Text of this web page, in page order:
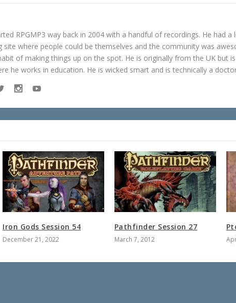
RPGMP3 way back in 2004 with a handful of recordings. He had
site where people could be themselves and the community was
of making things up on the spot. He is originally from the UK but
he works in education. He is wicked smart and is technically a
Iron Gods Session 54
December 21, 2022
Pathfinder Session 27
March 7, 2012